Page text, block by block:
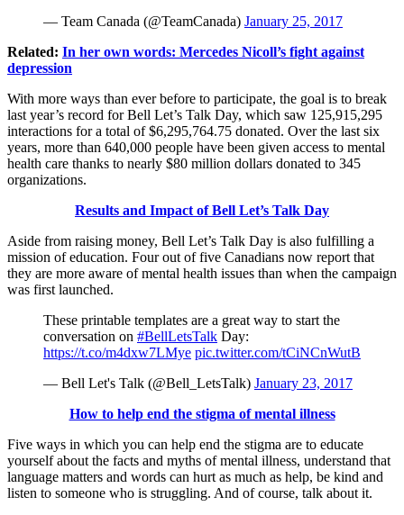
— Team Canada (@TeamCanada) January 25, 2017
Related: In her own words: Mercedes Nicoll’s fight against
depression
With more ways than ever before to participate, the goal is to break
last year’s record for Bell Let’s Talk Day, which saw 125,915,295
interactions for a total of $6,295,764.75 donated. Over the last six
years, more than 640,000 people have been given access to mental
health care thanks to nearly $80 million dollars donated to 345
organizations.
Results and Impact of Bell Let’s Talk Day
Aside from raising money, Bell Let’s Talk Day is also fulfilling a
mission of education. Four out of five Canadians now report that
they are more aware of mental health issues than when the campaign
was first launched.
These printable templates are a great way to start the
conversation on #BellLetsTalk Day:
https://t.co/m4dxw7LMye pic.twitter.com/tCiNCnWutB
— Bell Let's Talk (@Bell_LetsTalk) January 23, 2017
How to help end the stigma of mental illness
Five ways in which you can help end the stigma are to educate
yourself about the facts and myths of mental illness, understand that
language matters and words can hurt as much as help, be kind and
listen to someone who is struggling. And of course, talk about it.